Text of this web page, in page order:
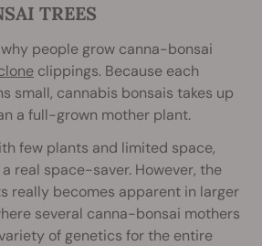
TREES
people grow canna-bonsai
clippings. Because each
small, cannabis bonsais takes up
a full-grown mother plant.
few plants and limited space,
real space-saver. However, the
really becomes apparent in larger
several canna-bonsai mothers
of genetics for the entire